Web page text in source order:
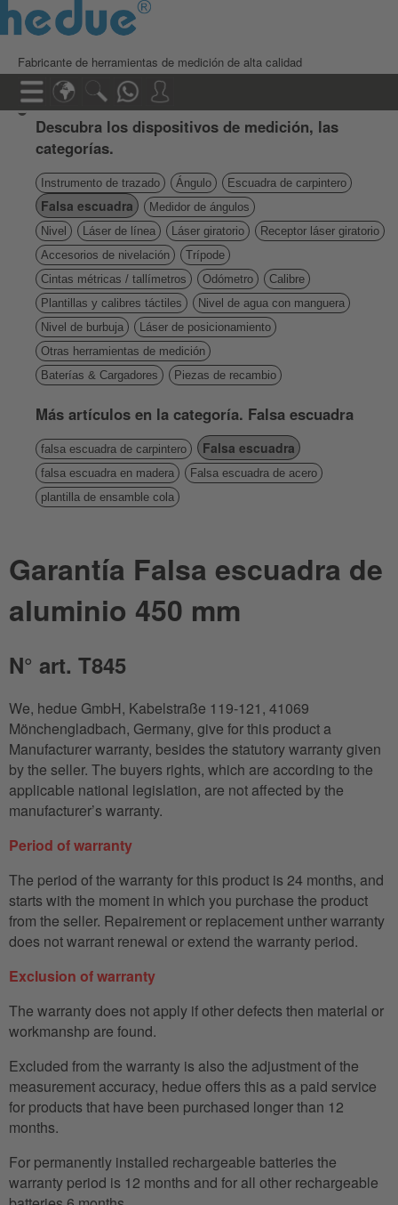
Fabricante de herramientas de medición de alta calidad
Descubra los dispositivos de medición, las
categorías.
Instrumento de trazado Ángulo Escuadra de carpintero
Falsa escuadra
Medidor de ángulos
Nivel
Láser de línea Láser giratorio
Receptor láser giratorio
Accesorios de nivelación
Trípode
Cintas métricas / tallímetros
Odómetro
Calibre
Plantillas y calibres táctiles
Nivel de agua con manguera
Nivel de burbuja
Láser de posicionamiento
Otras herramientas de medición
Baterías & Cargadores
Piezas de recambio
Más artículos en la categoría. Falsa escuadra
falsa escuadra de carpintero Falsa escuadra
falsa escuadra en madera
Falsa escuadra de acero
plantilla de ensamble cola
Garantía Falsa escuadra de
aluminio 450 mm
N° art. T845
We, hedue GmbH, Kabelstraße 119-121, 41069
Mönchengladbach, Germany, give for this product a
Manufacturer warranty, besides the statutory warranty given
by the seller. The buyers rights, which are according to the
applicable national legislation, are not affected by the
manufacturer’s warranty.
Period of warranty
The period of the warranty for this product is 24 months, and
starts with the moment in which you purchase the product
from the seller. Repairement or replacement unther warranty
does not warrant renewal or extend the warranty period.
Exclusion of warranty
The warranty does not apply if other defects then material or
workmanshp are found.
Excluded from the warranty is also the adjustment of the
measurement accuracy, hedue offers this as a paid service
for products that have been purchased longer than 12
months.
For permanently installed rechargeable batteries the
warranty period is 12 months and for all other rechargeable